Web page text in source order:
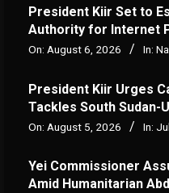
President Kiir Set to
Authority for Internet
On: August 6, 2026 In:
President Kiir Urges
Tackles South Sudan-
On: August 5, 2026 In:
Yei Commissioner
Amid Humanitarian